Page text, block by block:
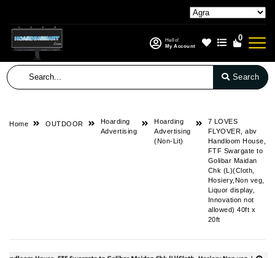
Hello!
My Account
0
Search
Home OUTDOOR
Hoarding
Advertising
Hoarding
Advertising
(Non-Lit)
7 LOVES
FLYOVER, abv
Handloom House,
FTF Swargate to
Golibar Maidan
Chk (L)(Cloth,
Hosiery,Non veg,
Liquor display,
Innovation not
allowed) 40ft x
20ft